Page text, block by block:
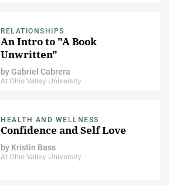
RELATIONSHIPS
An Intro to "A Book
Unwritten"
byGabriel Cabrera
At Ohio Valley University
HEALTH AND WELLNESS
Confidence and Self Love
by Kristin Bass
At Ohio Valley University